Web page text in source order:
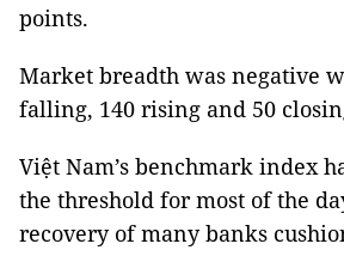
points.
Market breadth was negative
falling, 140 rising and 50
Việt Nam’s benchmark index
the threshold for most of the
recovery of many banks